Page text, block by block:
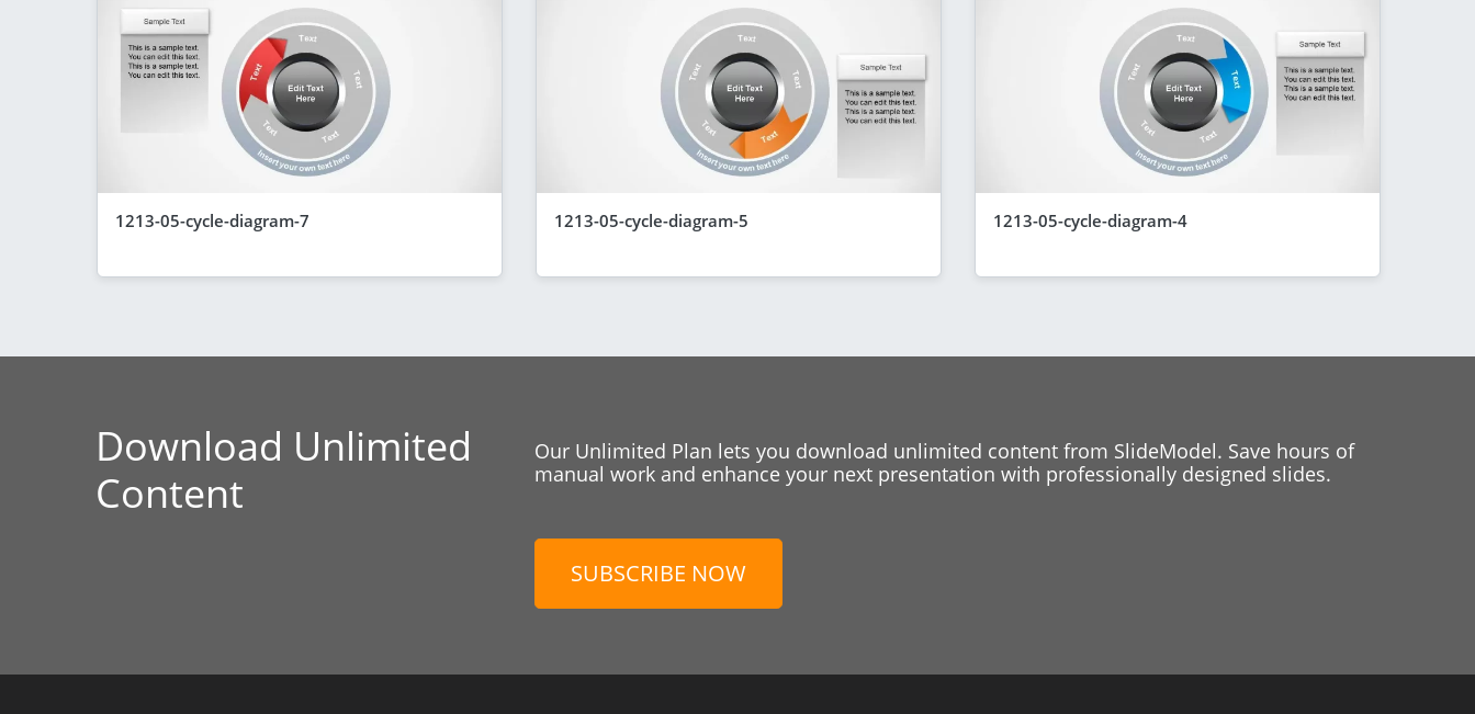
1213-05-cycle-diagram-7 1213-05-cycle-diagram-5 1213-05-cycle-diagram-4
Download Unlimited
Content
Our Unlimited Plan lets you download unlimited content from SlideModel. Save hours of
manual work and enhance your next presentation with professionally designed slides.
SUBSCRIBE NOW